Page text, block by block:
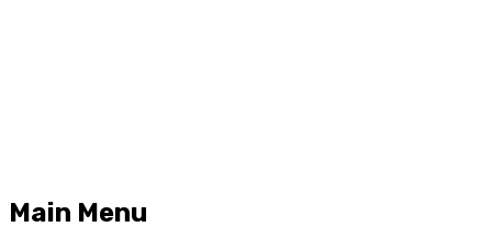
Main Menu